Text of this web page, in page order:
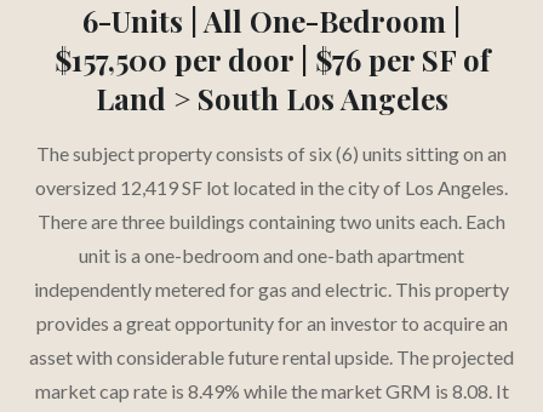
6-Units | All One-Bedroom |
$157,500 per door | $76 per SF of
Land > South Los Angeles
The subject property consists of six (6) units sitting on an
oversized 12,419 SF lot located in the city of Los Angeles.​
There are three buildings containing two units each.​ Each
unit is a one-bedroom and one-bath apartment
independently metered for gas and electric.​ This property
provides a great opportunity for an investor to acquire an
asset with considerable future rental upside.​ The projected
market cap rate is 8.49% while the market GRM is 8.08.​ It